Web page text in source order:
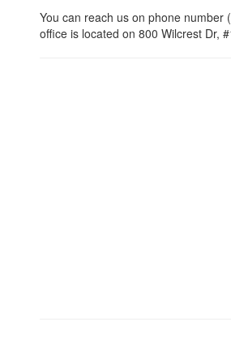
You can reach us on phone
office is located on 800 Wilcrest Dr,